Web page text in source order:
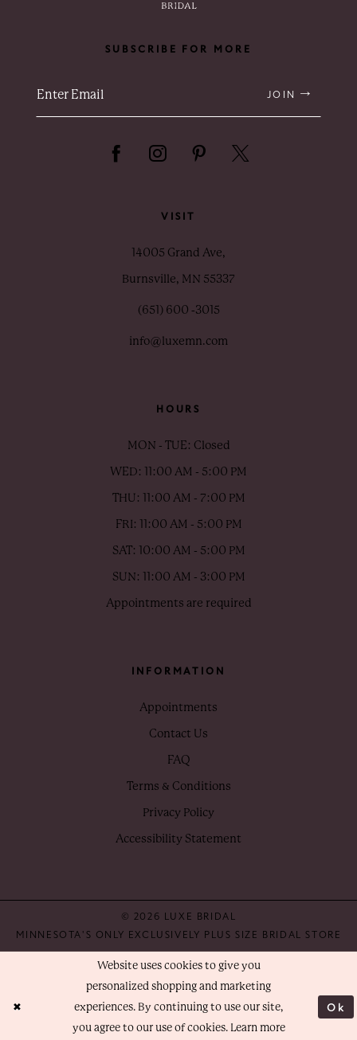
SUBSCRIBE FOR MORE
JOIN
VISIT
14005 Grand Ave,
Burnsville, MN 55337
(651) 600 ‑3015
info@luxemn.com
HOURS
MON - TUE: Closed
WED: 11:00 AM - 5:00 PM
THU: 11:00 AM - 7:00 PM
FRI: 11:00 AM - 5:00 PM
SAT: 10:00 AM - 5:00 PM
SUN: 11:00 AM - 3:00 PM
Appointments are required
INFORMATION
Appointments
Contact Us
FAQ
Terms & Conditions
Privacy Policy
Accessibility Statement
© 2026 LUXE BRIDAL
MINNESOTA'S ONLY EXCLUSIVELY PLUS SIZE BRIDAL STORE
Website uses cookies to give you
personalized shopping and marketing
experiences. By continuing to use our site,
you agree to our use of cookies. Learn more
Ok